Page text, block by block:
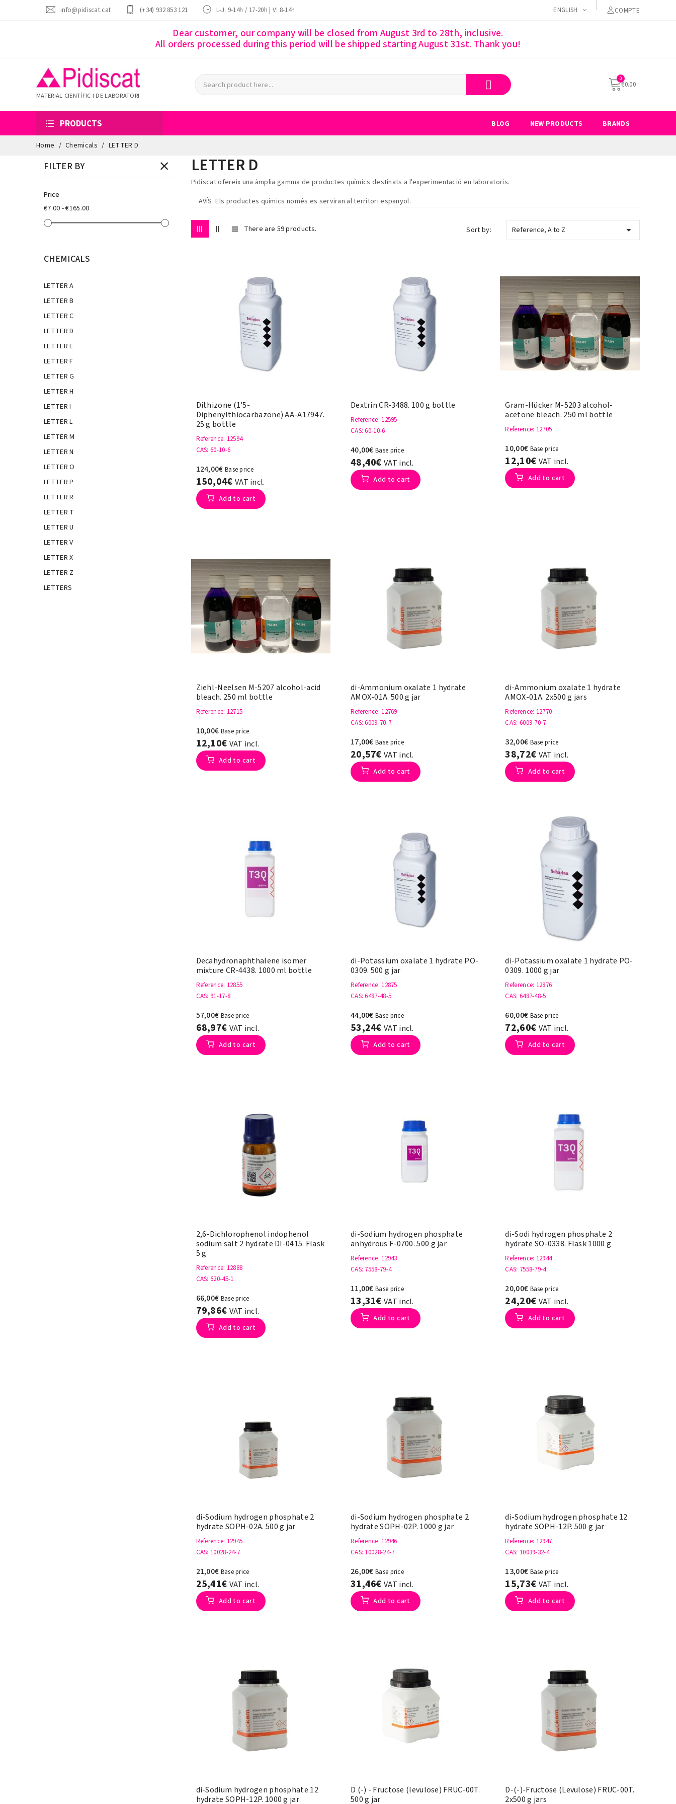
info@pidiscat.cat (+34) 932 853 121 L-J: 9-14h / 17-20h | V: 8-14h ENGLISH COMPTE
Dear customer, our company will be closed from August 3rd to 28th, inclusive.
All orders processed during this period will be shipped starting August 31st. Thank you!
MATERIAL CIENTÍFIC I DE LABORATORI
€0.00
PRODUCTS BLOG NEW PRODUCTS BRANDS
Home Chemicals LETTER D
FILTER BY
Price
€7.00 - €165.00
CHEMICALS
LETTER A
LETTER B
LETTER C
LETTER D
LETTER E
LETTER F
LETTER G
LETTER H
LETTER I
LETTER L
LETTER M
LETTER N
LETTER O
LETTER P
LETTER R
LETTER T
LETTER U
LETTER V
LETTER X
LETTER Z
LETTERS
LETTER D
Pidiscat ofereix una àmplia gamma de productes químics destinats a l'experimentació en laboratoris.
AVÍS: Els productes químics només es serviran al territori espanyol.
There are 59 products. Sort by: Reference, A to Z 
Dithizone (1'5-
Diphenylthiocarbazone) AA-A17947.
25 g bottle
Reference: 12594
CAS: 60-10-6
124,00€ Base price
150,04€ VAT incl.
Add to cart
Dextrin CR-3488. 100 g bottle
Reference: 12595
CAS: 60-10-6
40,00€Base price
48,40€VAT incl.
Add to cart
Gram-Hücker M-5203 alcohol-
acetone bleach. 250 ml bottle
Reference: 12705
10,00€ Base price
12,10€ VAT incl.
Add to cart
Ziehl-Neelsen M-5207 alcohol-acid
bleach. 250 ml bottle
Reference: 12715
10,00€ Base price
12,10€ VAT incl.
Add to cart
di-Ammonium oxalate 1 hydrate
AMOX-01A. 500 g jar
Reference: 12769
CAS: 6009-70-7
17,00€Base price
20,57€VAT incl.
Add to cart
di-Ammonium oxalate 1 hydrate
AMOX-01A. 2x500 g jars
Reference: 12770
CAS: 6009-70-7
32,00€ Base price
38,72€ VAT incl.
Add to cart
Decahydronaphthalene isomer
mixture CR-4438. 1000 ml bottle
Reference: 12855
CAS: 91-17-8
57,00€ Base price
68,97€ VAT incl.
Add to cart
di-Potassium oxalate 1 hydrate PO-
0309. 500 g jar
Reference: 12875
CAS: 6487-48-5
44,00€Base price
53,24€VAT incl.
Add to cart
di-Potassium oxalate 1 hydrate PO-
0309. 1000 g jar
Reference: 12876
CAS: 6487-48-5
60,00€ Base price
72,60€ VAT incl.
Add to cart
2,6-Dichlorophenol indophenol
sodium salt 2 hydrate DI-0415. Flask
5 g
Reference: 12888
CAS: 620-45-1
66,00€ Base price
79,86€ VAT incl.
Add to cart
di-Sodium hydrogen phosphate
anhydrous F-0700. 500 g jar
Reference: 12943
CAS: 7558-79-4
11,00€Base price
13,31€VAT incl.
Add to cart
di-Sodi hydrogen phosphate 2
hydrate SO-0338. Flask 1000 g
Reference: 12944
CAS: 7558-79-4
20,00€ Base price
24,20€ VAT incl.
Add to cart
di-Sodium hydrogen phosphate 2
hydrate SOPH-02A. 500 g jar
Reference: 12945
CAS: 10028-24-7
21,00€ Base price
25,41€ VAT incl.
Add to cart
di-Sodium hydrogen phosphate 2
hydrate SOPH-02P. 1000 g jar
Reference: 12946
CAS: 10028-24-7
26,00€Base price
31,46€VAT incl.
Add to cart
di-Sodium hydrogen phosphate 12
hydrate SOPH-12P. 500 g jar
Reference: 12947
CAS: 10039-32-4
13,00€ Base price
15,73€ VAT incl.
Add to cart
di-Sodium hydrogen phosphate 12
hydrate SOPH-12P. 1000 g jar
D (-) - Fructose (levulose) FRUC-00T.
500 g jar
D-(-)-Fructose (Levulose) FRUC-00T.
2x500 g jars